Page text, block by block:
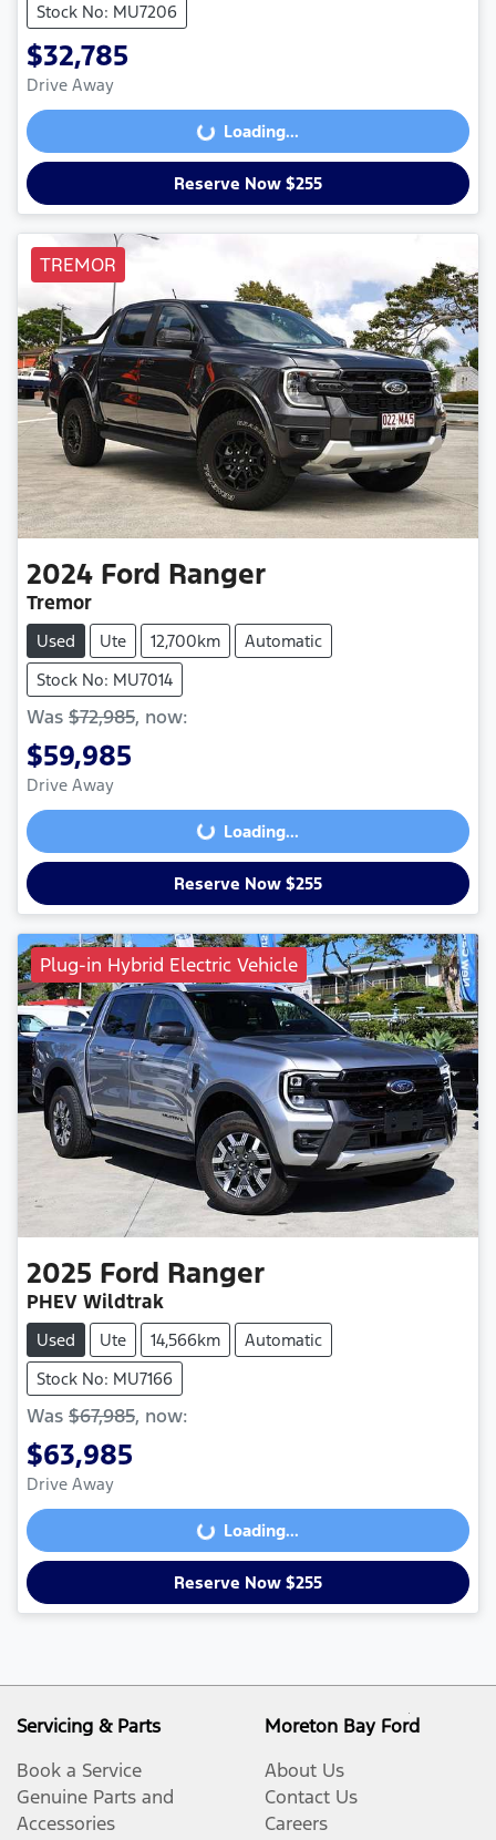
Stock No: MU7206
$32,785
Drive Away
Loading... Loading...
Reserve Now $255
TREMOR
2024 Ford Ranger
Tremor
Used Ute 12,700km
Automatic
Stock No: MU7014
Was $72,985, now:
$59,985
Drive Away
Loading... Loading...
Reserve Now $255
Plug-in Hybrid Electric Vehicle
2025 Ford Ranger
PHEV Wildtrak
Used Ute 14,566km
Automatic
Stock No: MU7166
Was $67,985, now:
$63,985
Drive Away
Loading... Loading...
Reserve Now $255
Servicing & Parts
Book a Service
Genuine Parts and
Accessories
Moreton Bay Ford
About Us
Contact Us
Careers